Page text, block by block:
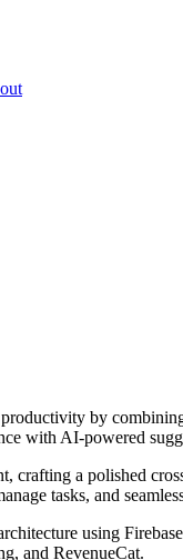
by
with AI-powered
crafting a polished
tasks, and
using
and RevenueCat.